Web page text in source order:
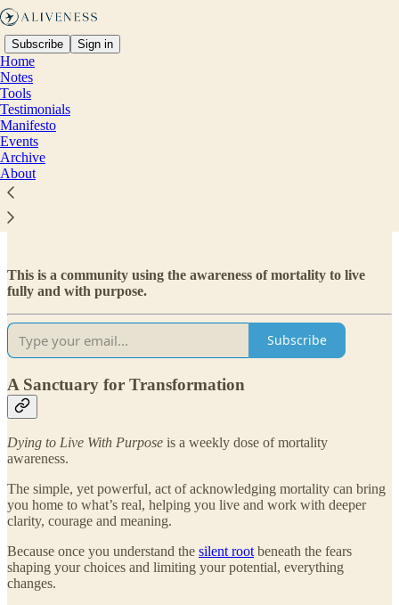
Subscribe Sign in
Home
Notes
Tools
Testimonials
Manifesto
Events
Archive
About
ABOUT
This is a community using the awareness of mortality to live
fully and with purpose.
Subscribe
A Sanctuary for Transformation
Dying to Live With Purpose is a weekly dose of mortality
awareness.
The simple, yet powerful, act of acknowledging mortality can bring
you home to what’s real, helping you live and work with deeper
clarity, courage and meaning.
Because once you understand the silent root beneath the fears
shaping your choices and limiting your potential, everything
changes.